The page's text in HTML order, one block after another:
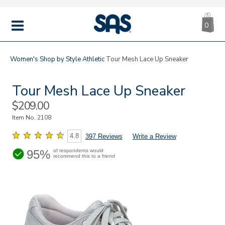
MENU
|
SAS
0
Women's Shop by StyleAthletic Tour Mesh Lace Up Sneaker
Tour Mesh Lace Up Sneaker
Sale
Price
$209.00
Item No. 2108
4.8 397 Reviews Write a Review
95% of respondents would
recommend this to a friend